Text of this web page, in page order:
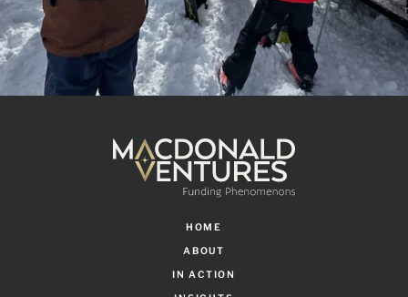
HOME
ABOUT
IN ACTION